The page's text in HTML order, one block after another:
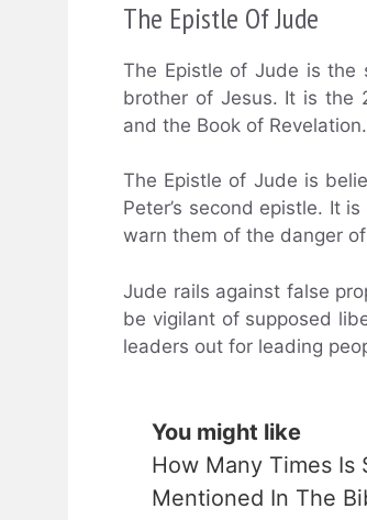
The Epistle Of Jude
The Epistle of Jude is
brother of Jesus. It is the
and the Book of Revelation.
The Epistle of Jude is
Peter’s second epistle. It
warn them of the danger
Jude rails against false
be vigilant of supposed
leaders out for leading
You might like
How Many Times Is
Mentioned In The